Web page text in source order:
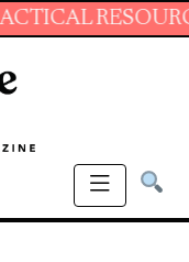
RESOURCES